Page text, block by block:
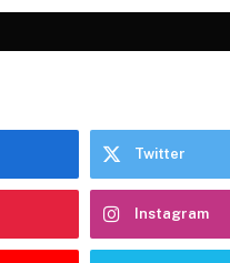
Twitter
Instagram